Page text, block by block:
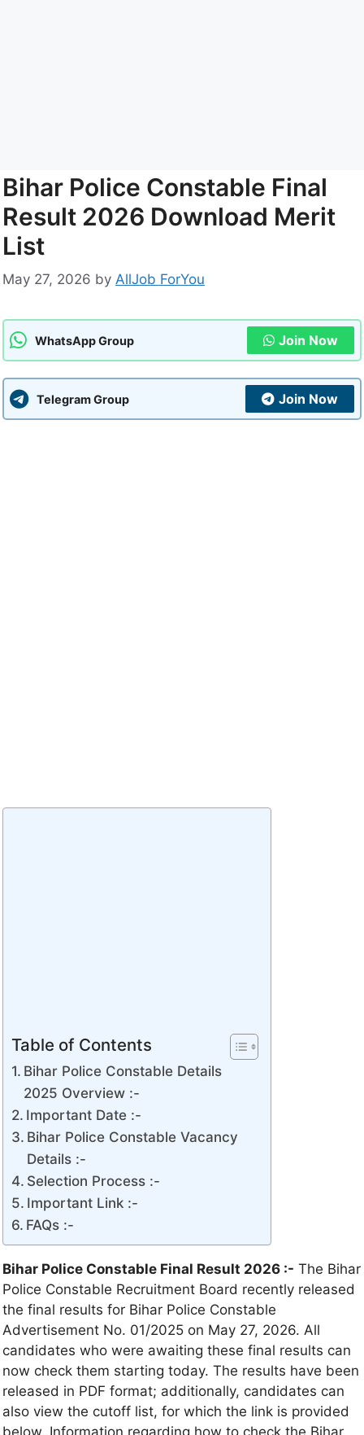
Bihar Police Constable Final
Result 2026 Download Merit
List
May 27, 2026 by AllJob ForYou
WhatsApp Group Join Now
Telegram Group Join Now
Table of Contents
Bihar Police Constable Details
2025 Overview :-
Important Date :-
Bihar Police Constable Vacancy
Details :-
Selection Process :-
Important Link :-
FAQs :-
Bihar Police Constable Final Result 2026 :- The Bihar
Police Constable Recruitment Board recently released
the final results for Bihar Police Constable
Advertisement No. 01/2025 on May 27, 2026. All
candidates who were awaiting these final results can
now check them starting today. The results have been
released in PDF format; additionally, candidates can
also view the cutoff list, for which the link is provided